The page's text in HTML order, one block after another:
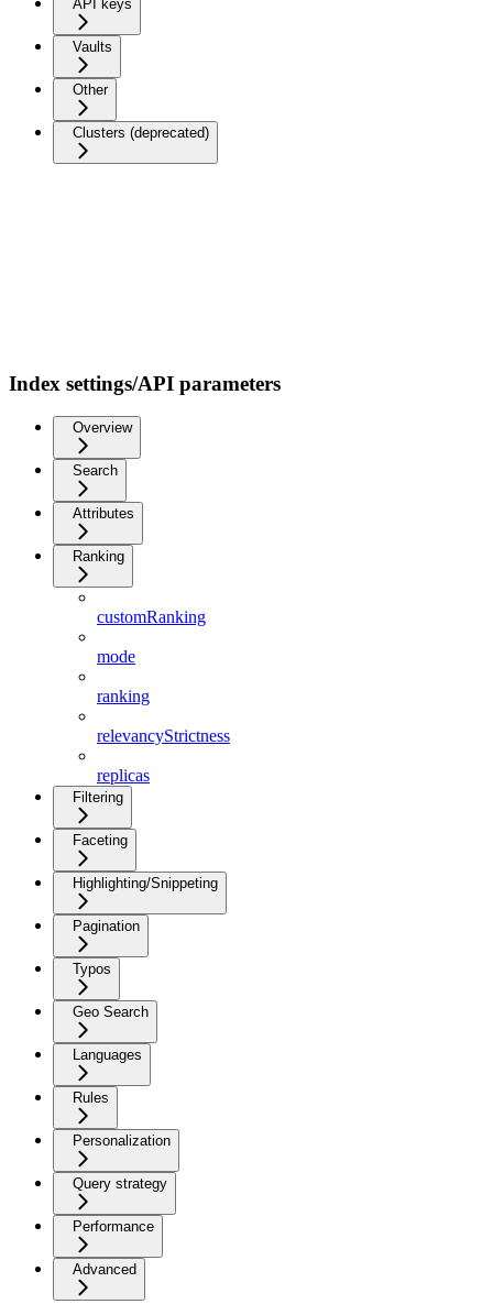
API keys
Vaults
Other
Clusters (deprecated)
Index settings/API parameters
Overview
Search
Attributes
Ranking
customRanking
mode
ranking
relevancyStrictness
replicas
Filtering
Faceting
Highlighting/Snippeting
Pagination
Typos
Geo Search
Languages
Rules
Personalization
Query strategy
Performance
Advanced